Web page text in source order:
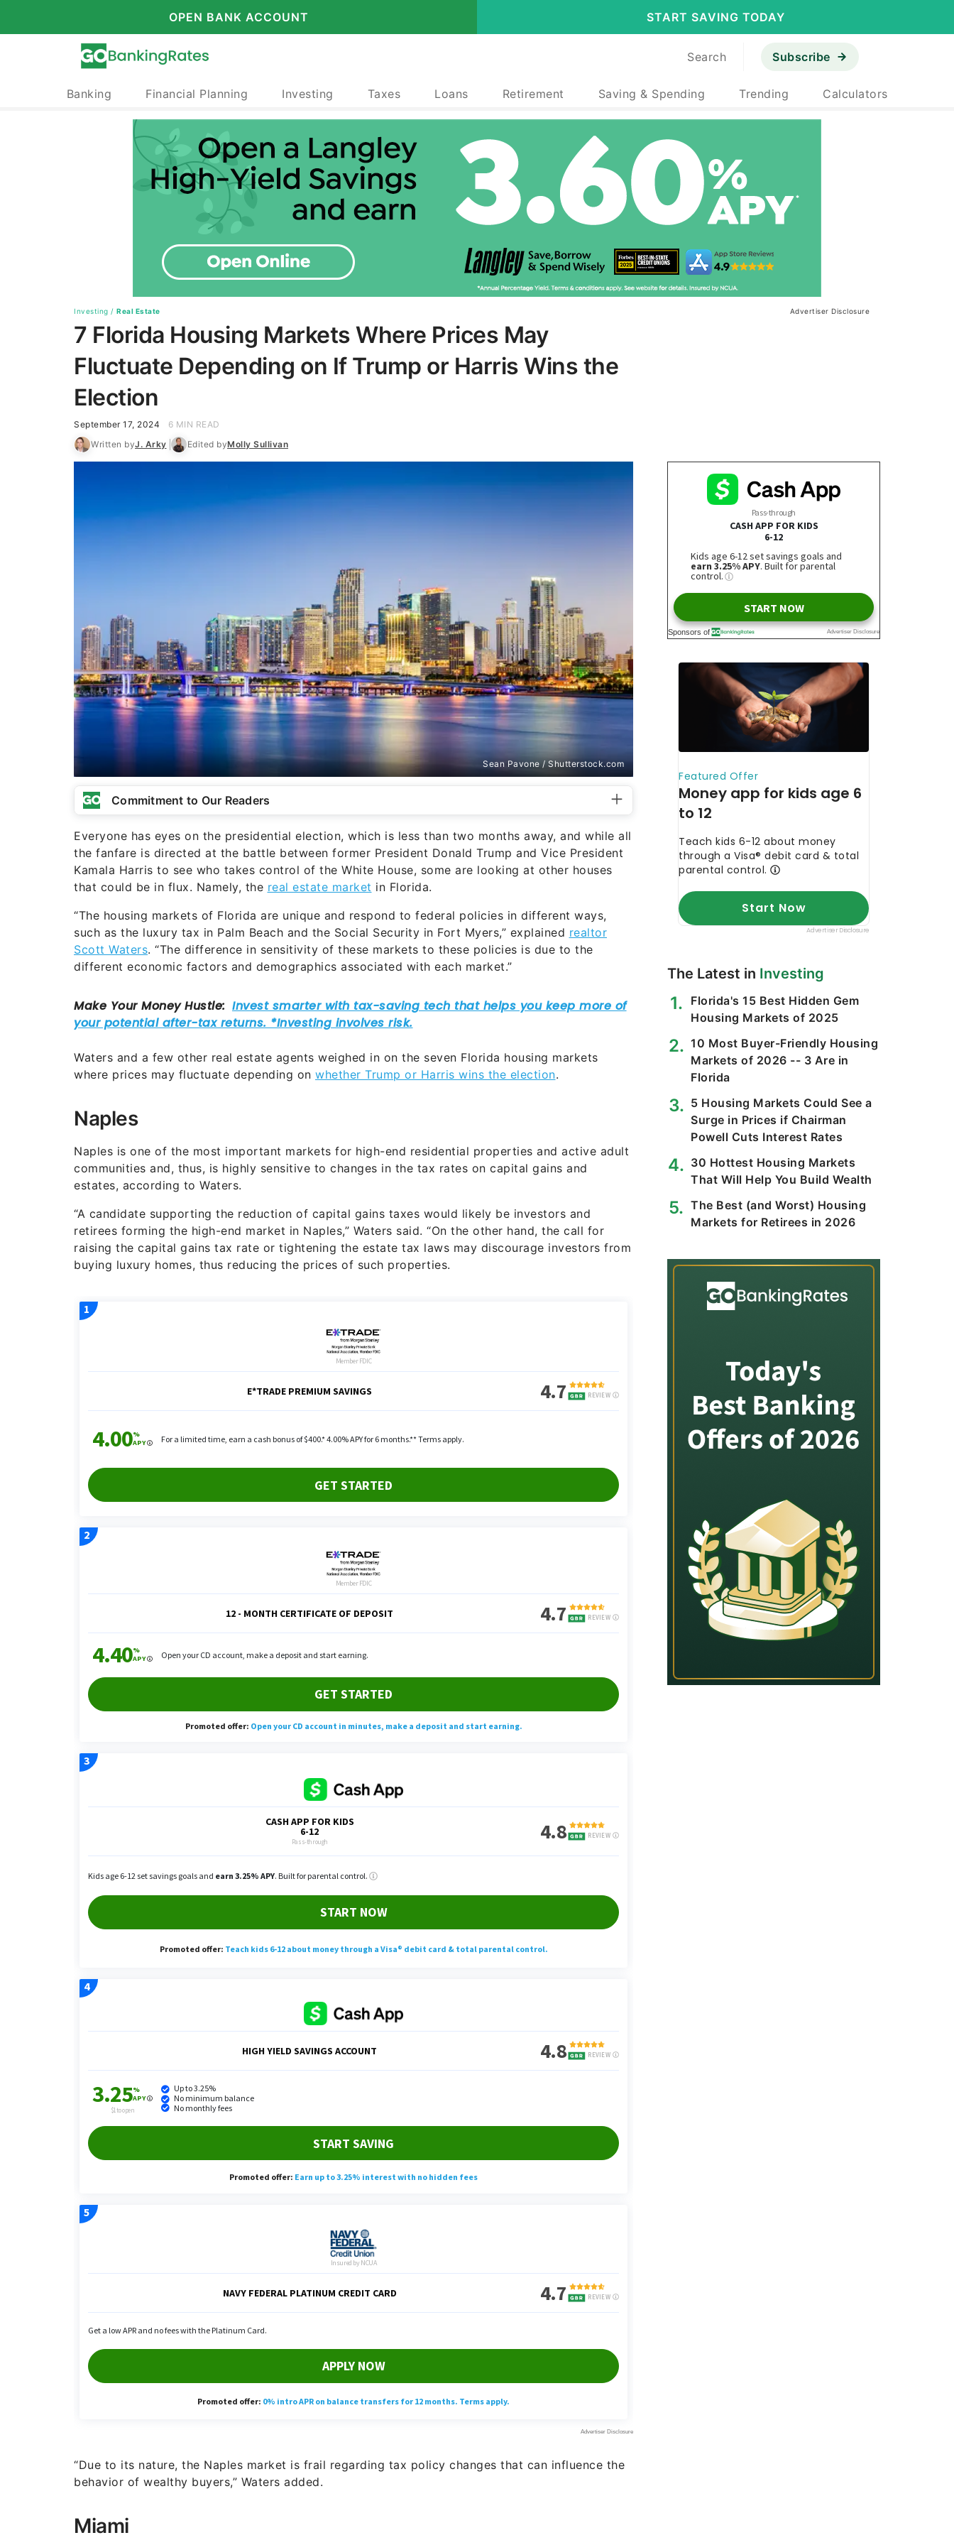
OPEN BANK ACCOUNT START SAVING TODAY
Search Subscribe
Banking Financial Planning Investing Taxes Loans Retirement Saving & Spending Trending Calculators
Investing / Real Estate Advertiser Disclosure
7 Florida Housing Markets Where Prices May
Fluctuate Depending on If Trump or Harris Wins the
Election
September 17, 2024
6 MIN READ
Written byJ. Arky Edited byMolly Sullivan
Sean Pavone / Shutterstock.com
Commitment to Our Readers
Everyone has eyes on the presidential election, which is less than two months away, and while all
the fanfare is directed at the battle between former President Donald Trump and Vice President
Kamala Harris to see who takes control of the White House, some are looking at other houses
that could be in flux. Namely, the real estate market in Florida.
“The housing markets of Florida are unique and respond to federal policies in different ways,
such as the luxury tax in Palm Beach and the Social Security in Fort Myers,” explained realtor
Scott Waters. “The difference in sensitivity of these markets to these policies is due to the
different economic factors and demographics associated with each market.”
Waters and a few other real estate agents weighed in on the seven Florida housing markets
where prices may fluctuate depending on whether Trump or Harris wins the election.
Naples
Naples is one of the most important markets for high-end residential properties and active adult
communities and, thus, is highly sensitive to changes in the tax rates on capital gains and
estates, according to Waters.
“A candidate supporting the reduction of capital gains taxes would likely be investors and
retirees forming the high-end market in Naples,” Waters said. “On the other hand, the call for
raising the capital gains tax rate or tightening the estate tax laws may discourage investors from
buying luxury homes, thus reducing the prices of such properties.
“Due to its nature, the Naples market is frail regarding tax policy changes that can influence the
behavior of wealthy buyers,” Waters added.
Miami
The Latest in Investing
Florida's 15 Best Hidden Gem
Housing Markets of 2025
10 Most Buyer-Friendly Housing
Markets of 2026 -- 3 Are in
Florida
5 Housing Markets Could See a
Surge in Prices if Chairman
Powell Cuts Interest Rates
30 Hottest Housing Markets
That Will Help You Build Wealth
The Best (and Worst) Housing
Markets for Retirees in 2026